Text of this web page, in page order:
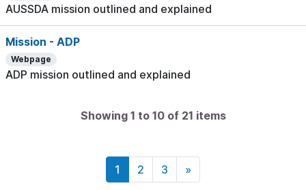
AUSSDA mission outlined and explained
Mission - ADP
Webpage
ADP mission outlined and explained
Showing 1 to 10 of 21 items
1 2 3 »